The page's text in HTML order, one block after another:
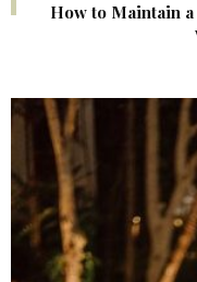
How to Maintain